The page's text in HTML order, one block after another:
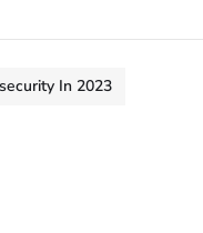
In 2023